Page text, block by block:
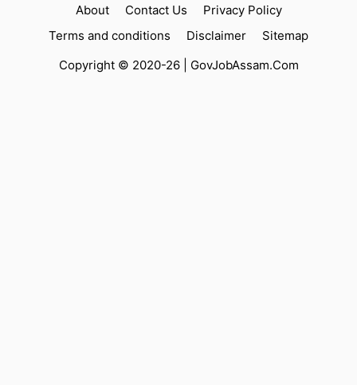
About Contact Us
Privacy Policy
Terms and conditions
Disclaimer
Sitemap
Copyright © 2020-26 | GovJobAssam.Com